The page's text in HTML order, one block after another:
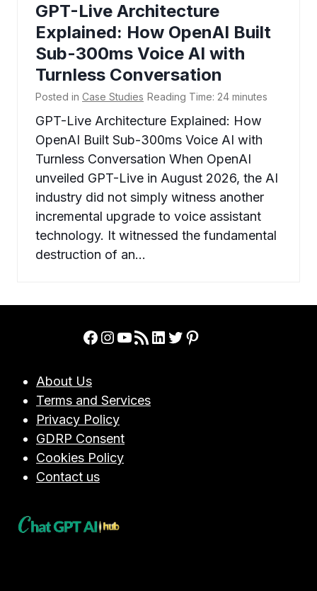
GPT-Live Architecture
Explained: How OpenAI Built
Sub-300ms Voice AI with
Turnless Conversation
Posted in Case Studies Reading Time: 24 minutes
GPT-Live Architecture Explained: How
OpenAI Built Sub-300ms Voice AI with
Turnless Conversation When OpenAI
unveiled GPT-Live in August 2026, the AI
industry did not simply witness another
incremental upgrade to voice assistant
technology. It witnessed the fundamental
destruction of an…
Facebook
Instagram
YouTube
RSS FeedLinkedIn
Twitter
Pinterest
About Us
Terms and Services
Privacy Policy
GDRP Consent
Cookies Policy
Contact us